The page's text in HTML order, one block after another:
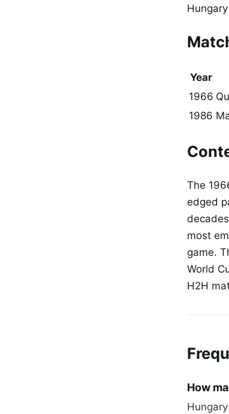
Year
1966
1986
The
edged
most
game.
World
H2H
How